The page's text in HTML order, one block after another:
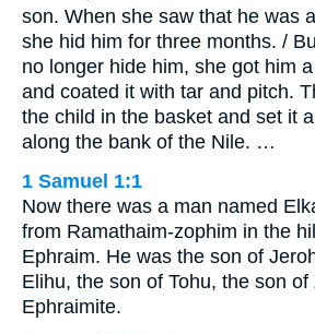
son. When she saw that he was
she hid him for three months. /
no longer hide him, she got him
and coated it with tar and pitch.
the child in the basket and set it
along the bank of the Nile. …
1 Samuel 1:1
Now there was a man named
from Ramathaim-zophim in the
Ephraim. He was the son of
Elihu, the son of Tohu, the son of
Ephraimite.